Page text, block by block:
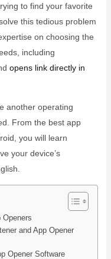
to find your favorite
this tedious problem
on choosing the
including
opens link directly in
another operating
From the best app
you will learn
your device’s
Openers
and App Opener
Opener Software